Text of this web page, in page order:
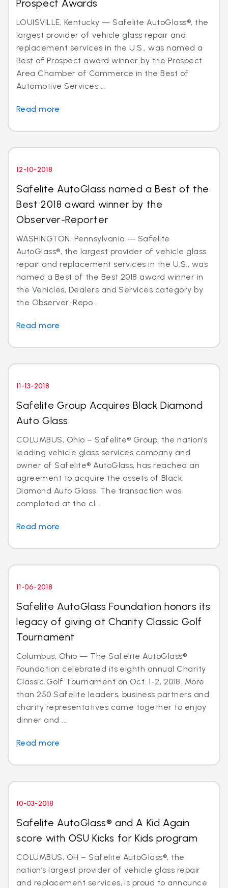
Prospect Awards
LOUISVILLE, Kentucky — Safelite AutoGlass®, the
largest provider of vehicle glass repair and
replacement services in the U.S., was named a
Best of Prospect award winner by the Prospect
Area Chamber of Commerce in the Best of
Automotive Services ...
Read more
12-10-2018
Safelite AutoGlass named a Best of the
Best 2018 award winner by the
Observer-Reporter
WASHINGTON, Pennsylvania — Safelite
AutoGlass®, the largest provider of vehicle glass
repair and replacement services in the U.S., was
named a Best of the Best 2018 award winner in
the Vehicles, Dealers and Services category by
the Observer-Repo...
Read more
11-13-2018
Safelite Group Acquires Black Diamond
Auto Glass
COLUMBUS, Ohio – Safelite® Group, the nation’s
leading vehicle glass services company and
owner of Safelite® AutoGlass, has reached an
agreement to acquire the assets of Black
Diamond Auto Glass. The transaction was
completed at the cl...
Read more
11-06-2018
Safelite AutoGlass Foundation honors its
legacy of giving at Charity Classic Golf
Tournament
Columbus, Ohio — The Safelite AutoGlass®
Foundation celebrated its eighth annual Charity
Classic Golf Tournament on Oct. 1-2, 2018. More
than 250 Safelite leaders, business partners and
charity representatives came together to enjoy
dinner and ...
Read more
10-03-2018
Safelite AutoGlass® and A Kid Again
score with OSU Kicks for Kids program
COLUMBUS, OH – Safelite AutoGlass®, the
nation’s largest provider of vehicle glass repair
and replacement services, is proud to announce